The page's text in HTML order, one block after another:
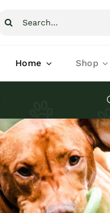
Search
Home Shop